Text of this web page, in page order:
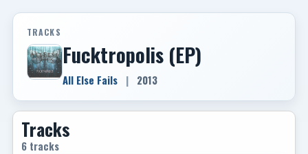
TRACKS
Fucktropolis (EP)
All Else Fails | 2013
Tracks
6 tracks